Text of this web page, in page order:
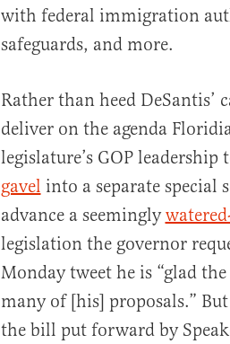
with federal immigration
safeguards, and more.
Rather than heed DeSantis’
deliver on the agenda
legislature’s GOP
gavel into a separate special
advance a seemingly
legislation the governor
Monday tweet he is “glad
many of [his] proposals.”
the bill put forward by